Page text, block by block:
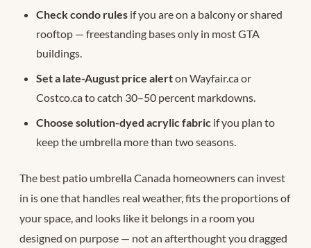
Check condo rules if you are on a balcony or shared
rooftop — freestanding bases only in most GTA
buildings.
Set a late-August price alerton Wayfair.ca or
Costco.ca to catch 30–50 percent markdowns.
Choose solution-dyed acrylic fabric if you plan to
keep the umbrella more than two seasons.
The best patio umbrella Canada homeowners can invest
in is one that handles real weather, fits the proportions of
your space, and looks like it belongs in a room you
designed on purpose — not an afterthought you dragged